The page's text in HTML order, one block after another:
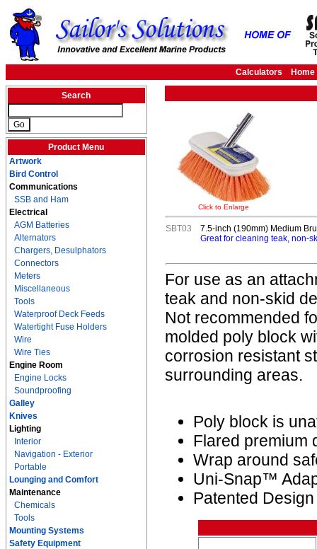
Calculators Home
Search
Product Menu
Artwork
Bird Control
Communications
SSB and Ham
Electrical
AGM Batteries
Alternators
Chargers, Desulphators
Connectors
Meters
Miscellaneous
Tools
Waterproof Deck Feeds
Watertight Fuse Holders
Wire
Wire Ties
Engine Room
Engine Locks
Soundproofing
Galley
Knives
Lighting
Interior
Navigation - Exterior
Portable
Lounging and Comfort
Maintenance
Chemicals
Tools
Mounting Systems
Safety Equipment
Click to Enlarge
SBT03
7.5-inch (190mm) Medium
Great for cleaning teak, non-
For use as an
teak and non-skid
Not recommended
molded poly block
corrosion resistant
surrounding areas.
Poly block is
Flared premium
Wrap around
Uni-Snap™
Patented Design